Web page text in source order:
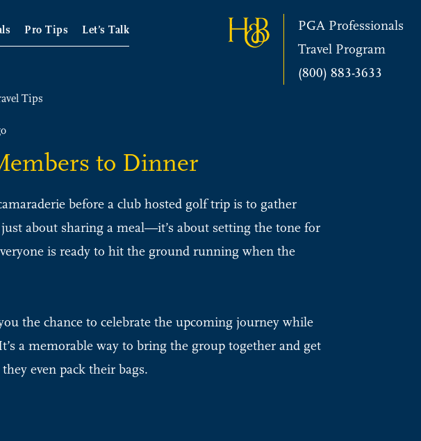
Pro Tips Let’s Talk
PGA Professionals
Travel Program
(800) 883-3633
to Dinner
before a club hosted golf trip is to gather
about sharing a meal—it’s about setting the tone for
is ready to hit the ground running when the
the chance to celebrate the upcoming journey while
a memorable way to bring the group together and get
even pack their bags.